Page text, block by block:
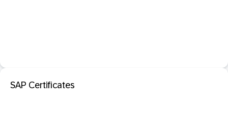
SAP Certificates